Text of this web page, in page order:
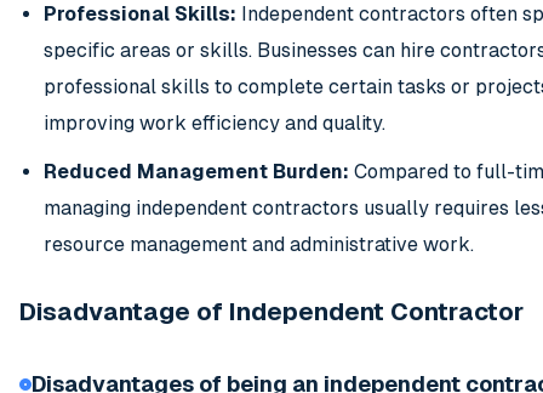
Professional Skills: Independent contractors often
specific areas or skills. Businesses can hire
professional skills to complete certain tasks or
improving work efficiency and quality.
Reduced Management Burden: Compared to full-
managing independent contractors usually requires
resource management and administrative work.
Disadvantage of Independent Contractor
Disadvantages of being an independent